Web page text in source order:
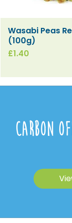
Quick
Wasabi Peas
(100g)
Price
£1.40
Quick
[SPECIALQuick
[SPECIALQuick
[SPECIAL
Carbon